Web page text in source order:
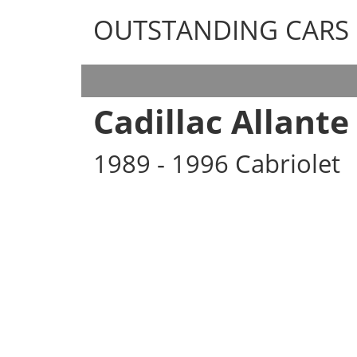
OUTSTANDING CARS
OUTSTANDING CARS
Cadillac Allante
1989 - 1996 Cabriolet